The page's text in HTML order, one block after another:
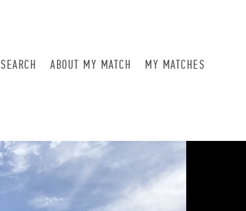
SEARCH ABOUT MY MATCH MY MATCHES